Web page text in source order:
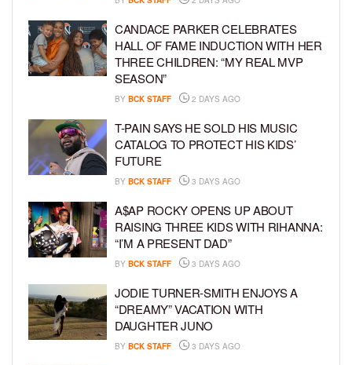
CANDACE PARKER CELEBRATES
HALL OF FAME INDUCTION WITH HER
THREE CHILDREN: “MY REAL MVP
SEASON”
BY BCK STAFF 2 DAYS AGO
T-PAIN SAYS HE SOLD HIS MUSIC
CATALOG TO PROTECT HIS KIDS’
FUTURE
BY BCK STAFF 3 DAYS AGO
A$AP ROCKY OPENS UP ABOUT
RAISING THREE KIDS WITH RIHANNA:
“I’M A PRESENT DAD”
BY BCK STAFF 3 DAYS AGO
JODIE TURNER-SMITH ENJOYS A
“DREAMY” VACATION WITH
DAUGHTER JUNO
BY BCK STAFF 3 DAYS AGO